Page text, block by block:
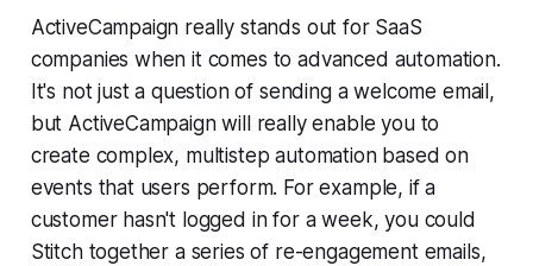
ActiveCampaign really stands out for SaaS
companies when it comes to advanced automation.
It's not just a question of sending a welcome email,
but ActiveCampaign will really enable you to
create complex, multistep automation based on
events that users perform. For example, if a
customer hasn't logged in for a week, you could
Stitch together a series of re-engagement emails,